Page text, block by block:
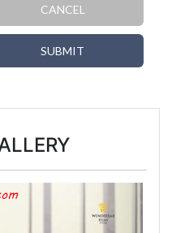
CANCEL
SUBMIT